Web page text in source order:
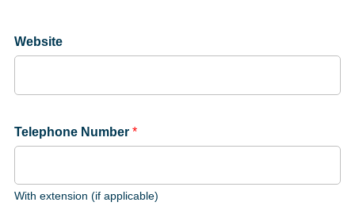
Website
Telephone Number *
With extension (if applicable)